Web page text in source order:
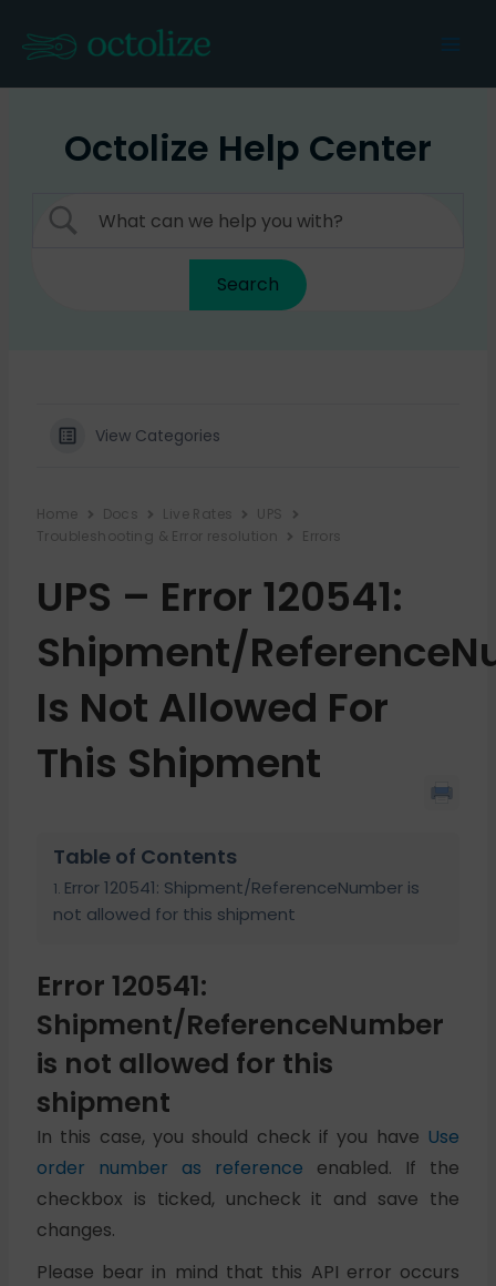
content
Octolize Help Center
View Categories
Home Docs Live Rates
UPS
Troubleshooting & Error resolution
Errors
UPS – Error 120541:
Shipment/
Is Not Allowed For
This Shipment
Table of Contents
Error 120541: Shipment/ReferenceNumber is
not allowed for this shipment
Error 120541:
Shipment/ReferenceNumber
is not allowed for this
shipment
In this case, you should check if you have Use
order number as reference enabled. If the
checkbox is ticked, uncheck it and save the
changes.
Please bear in mind that this API error occurs